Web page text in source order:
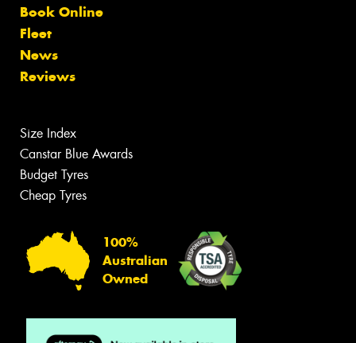
Book Online
Fleet
News
Reviews
Size Index
Canstar Blue Awards
Budget Tyres
Cheap Tyres
100%
Australian
Owned